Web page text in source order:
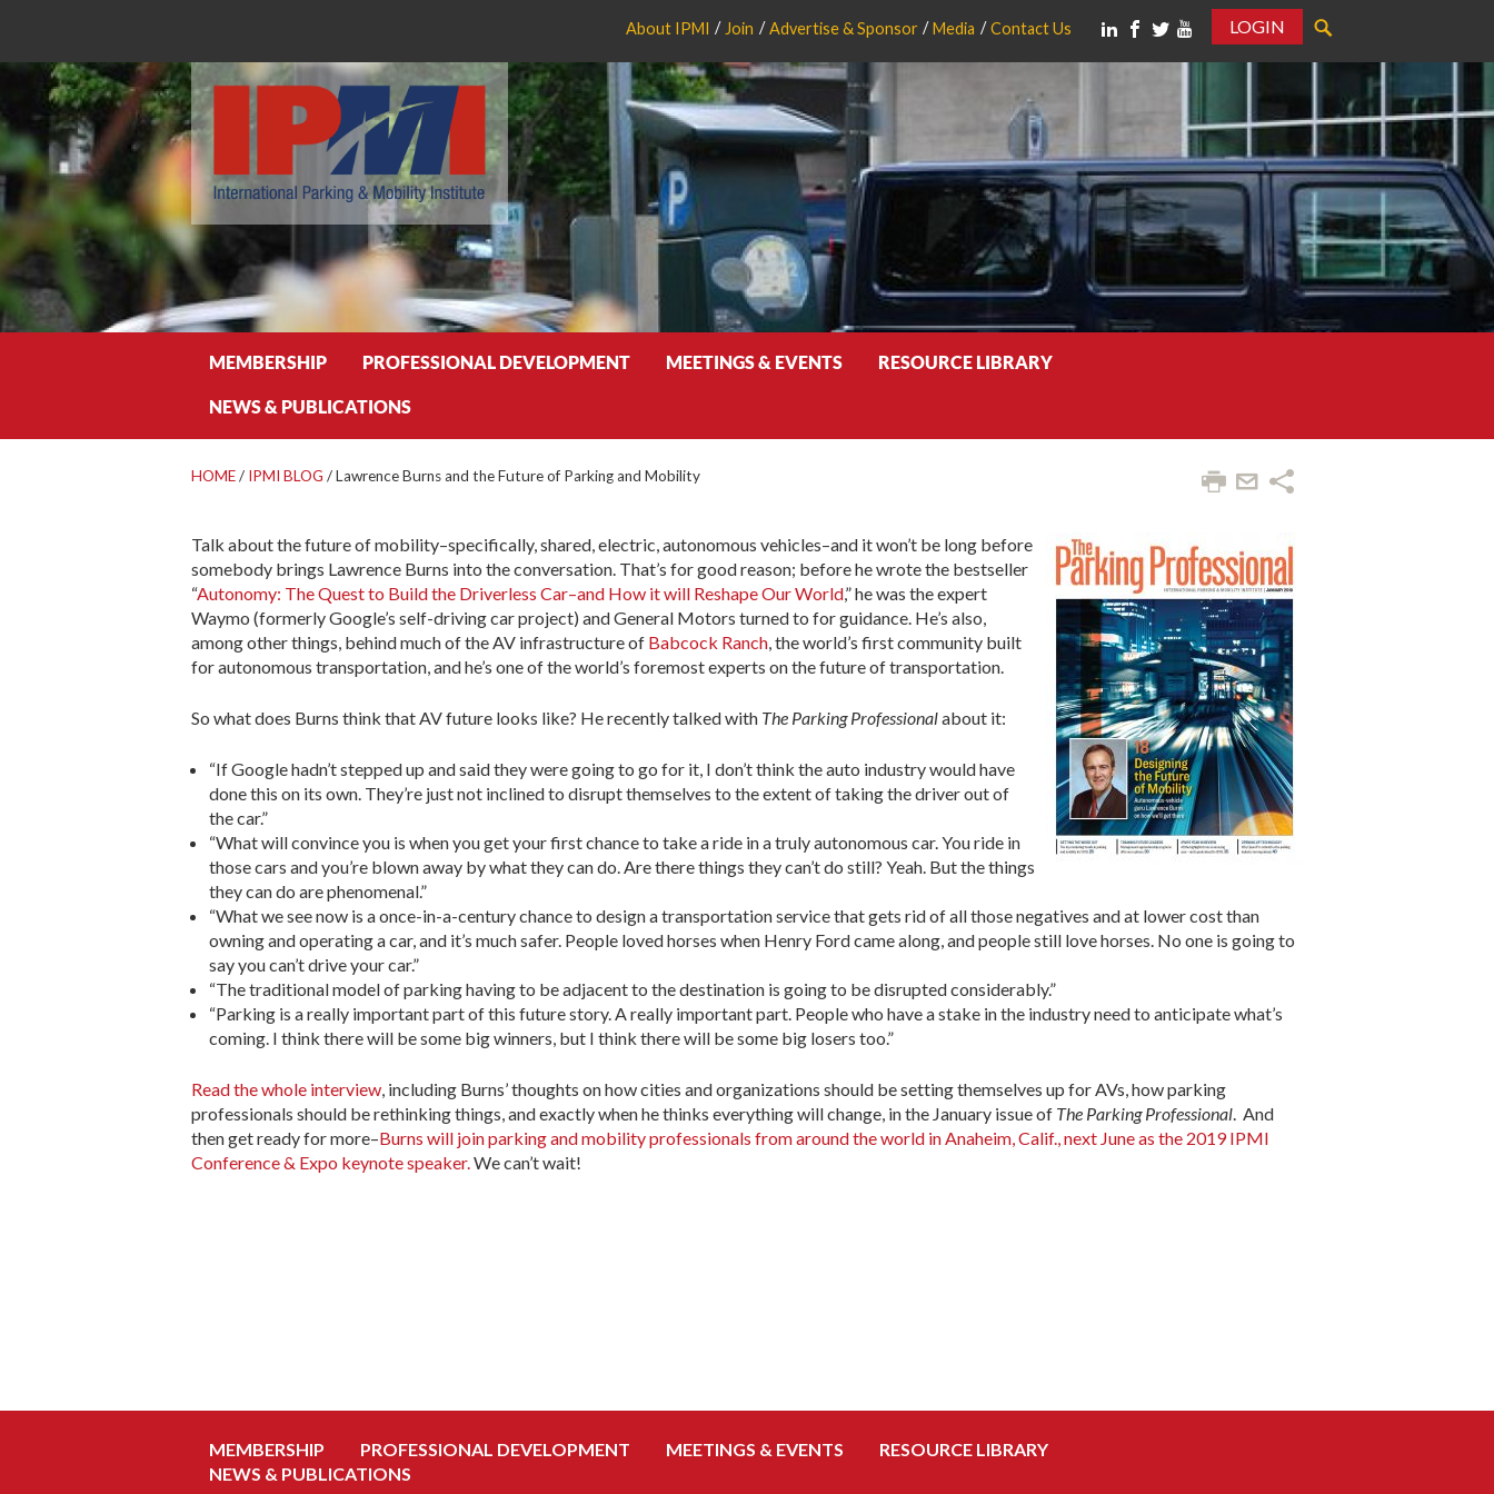
About IPMI Join Advertise & Sponsor Media Contact Us
LOGIN
MEMBERSHIP PROFESSIONAL DEVELOPMENT MEETINGS & EVENTS RESOURCE LIBRARY
NEWS & PUBLICATIONS
HOME/ IPMI BLOG /Lawrence Burns and the Future of Parking and Mobility
Talk about the future of mobility–specifically, shared, electric, autonomous vehicles–and it won’t be long before
somebody brings Lawrence Burns into the conversation. That’s for good reason; before he wrote the bestseller
“Autonomy: The Quest to Build the Driverless Car–and How it will Reshape Our World,” he was the expert
Waymo (formerly Google’s self-driving car project) and General Motors turned to for guidance. He’s also,
among other things, behind much of the AV infrastructure of Babcock Ranch, the world’s first community built
for autonomous transportation, and he’s one of the world’s foremost experts on the future of transportation.
So what does Burns think that AV future looks like? He recently talked with The Parking Professionalabout it:
“If Google hadn’t stepped up and said they were going to go for it, I don’t think the auto industry would have
done this on its own. They’re just not inclined to disrupt themselves to the extent of taking the driver out of
the car.”
“What will convince you is when you get your first chance to take a ride in a truly autonomous car. You ride in
those cars and you’re blown away by what they can do. Are there things they can’t do still? Yeah. But the things
they can do are phenomenal.”
“What we see now is a once-in-a-century chance to design a transportation service that gets rid of all those negatives and at lower cost than
owning and operating a car, and it’s much safer. People loved horses when Henry Ford came along, and people still love horses. No one is going to
say you can’t drive your car.”
“The traditional model of parking having to be adjacent to the destination is going to be disrupted considerably.”
“Parking is a really important part of this future story. A really important part. People who have a stake in the industry need to anticipate what’s
coming. I think there will be some big winners, but I think there will be some big losers too.”
Read the whole interview, including Burns’ thoughts on how cities and organizations should be setting themselves up for AVs, how parking
professionals should be rethinking things, and exactly when he thinks everything will change, in the January issue of The Parking Professional. And
then get ready for more–Burns will join parking and mobility professionals from around the world in Anaheim, Calif., next June as the 2019 IPMI
Conference & Expo keynote speaker.We can’t wait!
MEMBERSHIP PROFESSIONAL DEVELOPMENT MEETINGS & EVENTS
RESOURCE LIBRARY
NEWS & PUBLICATIONS